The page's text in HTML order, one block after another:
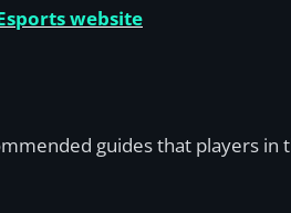
website
guides that players in